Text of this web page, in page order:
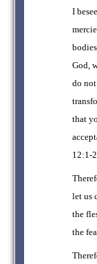
I
God,
do
that
12:1-
let us
the
the